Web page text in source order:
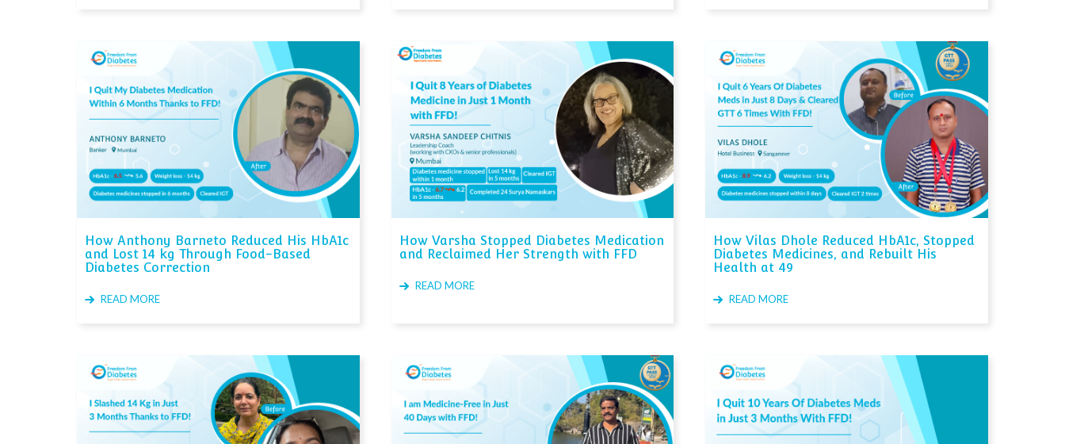
How Anthony Barneto Reduced His HbA1c
and Lost 14 kg Through Food-Based
Diabetes Correction
READ MORE
How Varsha Stopped Diabetes Medication
and Reclaimed Her Strength with FFD
READ MORE
How Vilas Dhole Reduced HbA1c, Stopped
Diabetes Medicines, and Rebuilt His
Health at 49
READ MORE